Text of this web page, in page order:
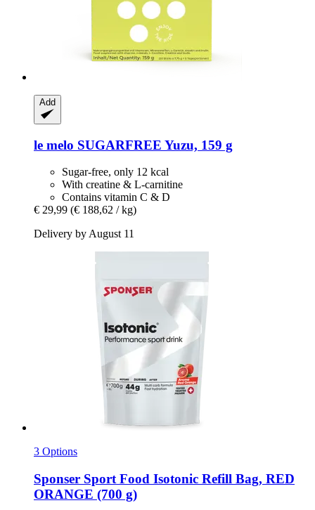
Add
le melo SUGARFREE Yuzu, 159 g
Sugar-free, only 12 kcal
With creatine & L-carnitine
Contains vitamin C & D
€ 29,99 (€ 188,62 / kg)
Delivery by August 11
3 Options
Sponser Sport Food Isotonic Refill Bag, RED
ORANGE (700 g)